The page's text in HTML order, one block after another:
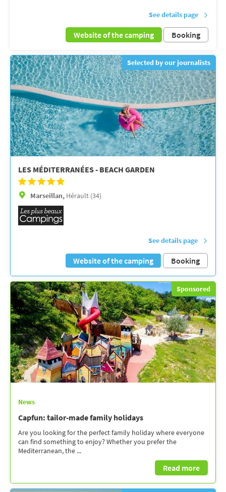
See details page
Website of the camping Booking
Selected by our journalists
LES MÉDITERRANÉES - BEACH GARDEN
Marseillan, Hérault (34)
See details page
Website of the camping Booking
Sponsored
News
Capfun: tailor-made family holidays
Are you looking for the perfect family holiday where everyone
can find something to enjoy? Whether you prefer the
Mediterranean, the ...
Read more